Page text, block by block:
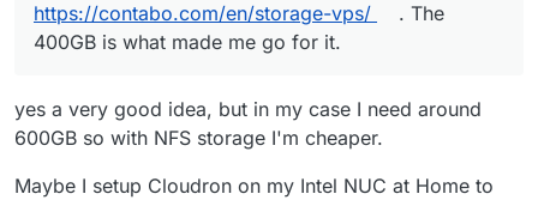
https://contabo.com/en/storage-vps/
. The
400GB is what made me go for it.
yes a very good idea, but in my case I need around
600GB so with NFS storage I'm cheaper.
Maybe I setup Cloudron on my Intel NUC at Home to